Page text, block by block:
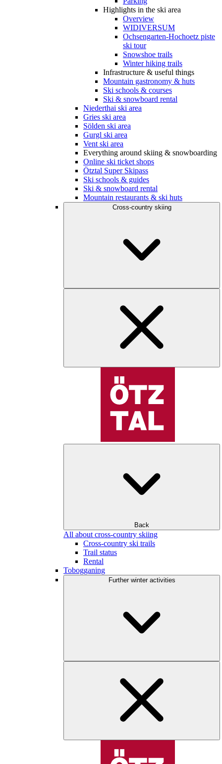
Highlights in the ski area
Overview
WIDIVERSUM
Ochsengarten-Hochoetz piste
ski tour
Snowshoe trails
Winter hiking trails
Infrastructure & useful things
Mountain gastronomy & huts
Ski schools & courses
Ski & snowboard rental
Niederthai ski area
Gries ski area
Sölden ski area
Gurgl ski area
Vent ski area
Everything around skiing & snowboarding
Online ski ticket shops
Ötztal Super Skipass
Ski schools & guides
Ski & snowboard rental
Mountain restaurants & ski huts
Cross-country skiing
Back
All about cross-country skiing
Cross-country ski trails
Trail status
Rental
Tobogganing
Further winter activities